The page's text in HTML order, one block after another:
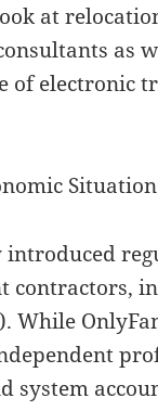
at
as
of electronic
introduced
contractors,
While
system